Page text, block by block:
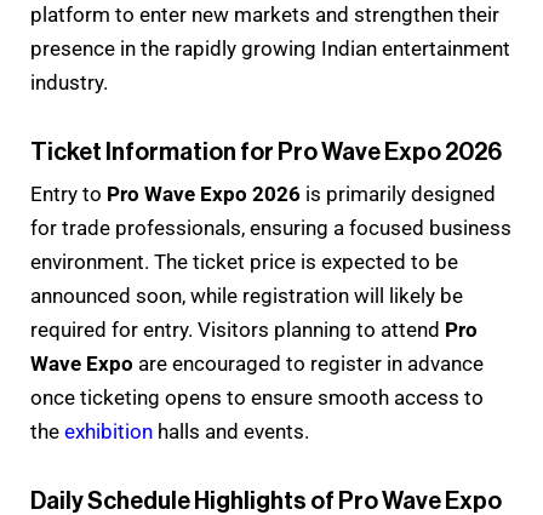
platform to enter new markets and strengthen their
presence in the rapidly growing Indian entertainment
industry.
Ticket Information for Pro Wave Expo 2026
Entry to Pro Wave Expo 2026 is primarily designed
for trade professionals, ensuring a focused business
environment. The ticket price is expected to be
announced soon, while registration will likely be
required for entry. Visitors planning to attend Pro
Wave Expo are encouraged to register in advance
once ticketing opens to ensure smooth access to
the exhibition halls and events.
Daily Schedule Highlights of Pro Wave Expo